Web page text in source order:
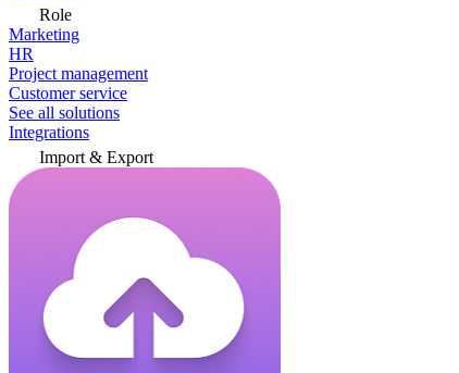
Role
Marketing
HR
Project management
Customer service
See all solutions
Integrations
Import & Export